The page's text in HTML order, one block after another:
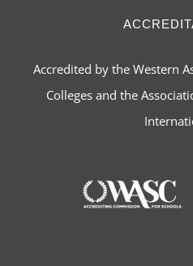
Accredited by the Western
Colleges and the